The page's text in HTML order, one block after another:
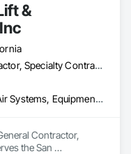
&
General Contractor, Specialty Contractor, Supplier
Compressed Air Systems, Equipment, Vehicle Lifts
Contractor,
the San